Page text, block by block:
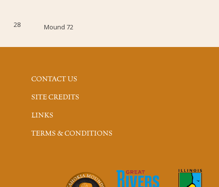
28 Mound 72
CONTACT US
SITE CREDITS
LINKS
TERMS & CONDITIONS